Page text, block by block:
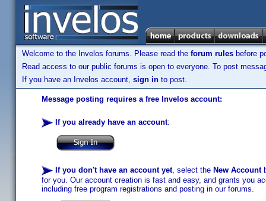
Welcome to the Invelos forums. Please read the forum rules before
Read access to our public forums is open to everyone. To post
If you have an Invelos account, sign in to post.
Message posting requires a free Invelos account:
If you already have an account:
If you don't have an account yet, select the New Account
for you. Our account creation is fast and easy, and grants you
including free program registrations and posting in our forums.